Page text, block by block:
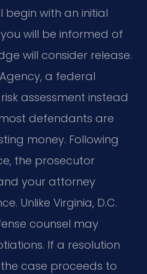
begin with an initial
will be informed of
will consider release.
a federal
assessment instead
defendants are
money. Following
the prosecutor
your attorney
Unlike Virginia, D.C.
counsel may
If a resolution
case proceeds to